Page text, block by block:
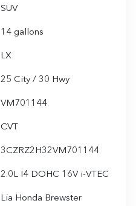
SUV
14 gallons
LX
25 City / 30 Hwy
VM701144
CVT
3CZRZ2H32VM701144
2.0L I4 DOHC 16V i-VTEC
Lia Honda Brewster